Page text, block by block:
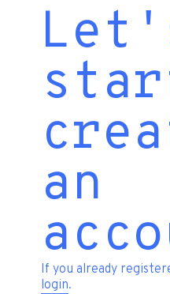
an
If you already
login.